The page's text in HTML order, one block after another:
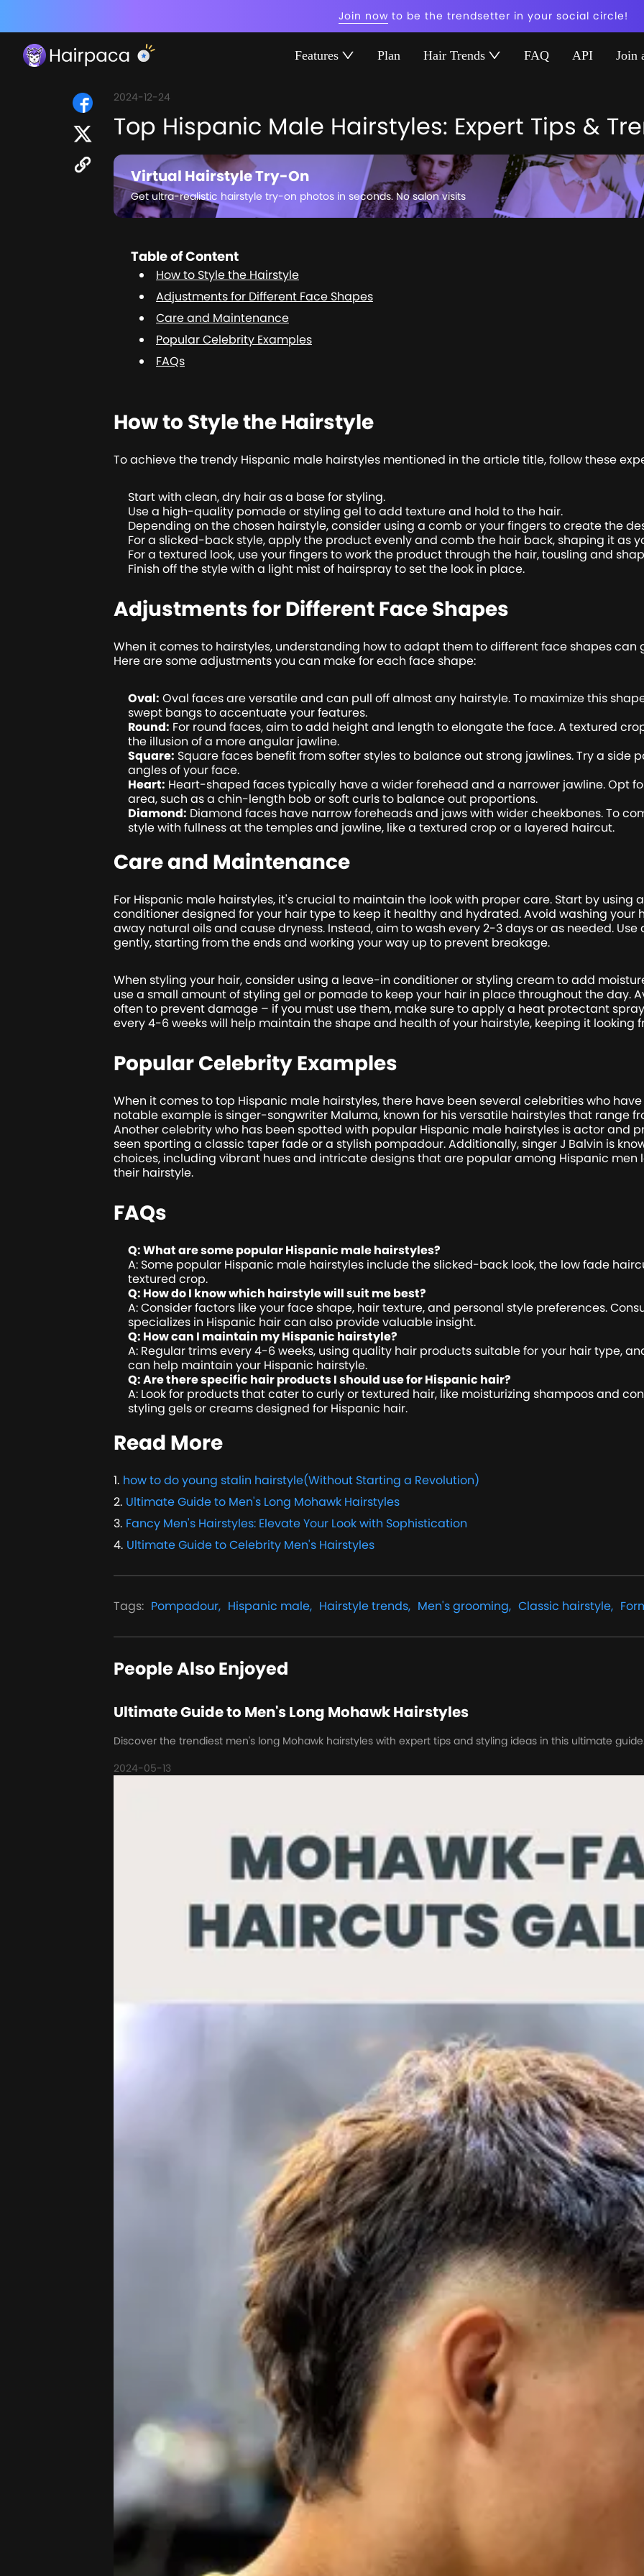
Join now to be the trendsetter in your social circle!
Features Plan Hair Trends FAQ API Join
2024-12-24
Top Hispanic Male Hairstyles: Expert Tips &
Virtual Hairstyle Try-On
Get ultra-realistic hairstyle try-on photos in seconds. No salon visits
Table of Content
How to Style the Hairstyle
Adjustments for Different Face Shapes
Care and Maintenance
Popular Celebrity Examples
FAQs
How to Style the Hairstyle
To achieve the trendy Hispanic male hairstyles mentioned in the article title, follow these
Start with clean, dry hair as a base for styling.
Use a high-quality pomade or styling gel to add texture and hold to the hair.
Depending on the chosen hairstyle, consider using a comb or your fingers to create the
For a slicked-back style, apply the product evenly and comb the hair back, shaping it as
For a textured look, use your fingers to work the product through the hair, tousling and
Finish off the style with a light mist of hairspray to set the look in place.
Adjustments for Different Face Shapes
When it comes to hairstyles, understanding how to adapt them to different face shapes can
Here are some adjustments you can make for each face shape:
Oval: Oval faces are versatile and can pull off almost any hairstyle. To maximize this
swept bangs to accentuate your features.
Round: For round faces, aim to add height and length to elongate the face. A textured
the illusion of a more angular jawline.
Square: Square faces benefit from softer styles to balance out strong jawlines. Try a side
angles of your face.
Heart: Heart-shaped faces typically have a wider forehead and a narrower jawline. Opt
area, such as a chin-length bob or soft curls to balance out proportions.
Diamond: Diamond faces have narrow foreheads and jaws with wider cheekbones. To
style with fullness at the temples and jawline, like a textured crop or a layered haircut.
Care and Maintenance
For Hispanic male hairstyles, it's crucial to maintain the look with proper care. Start by using
conditioner designed for your hair type to keep it healthy and hydrated. Avoid washing your
away natural oils and cause dryness. Instead, aim to wash every 2-3 days or as needed.
gently, starting from the ends and working your way up to prevent breakage.
When styling your hair, consider using a leave-in conditioner or styling cream to add
use a small amount of styling gel or pomade to keep your hair in place throughout the day.
often to prevent damage – if you must use them, make sure to apply a heat protectant
every 4-6 weeks will help maintain the shape and health of your hairstyle, keeping it looking
Popular Celebrity Examples
When it comes to top Hispanic male hairstyles, there have been several celebrities who
notable example is singer-songwriter Maluma, known for his versatile hairstyles that range
Another celebrity who has been spotted with popular Hispanic male hairstyles is actor and
seen sporting a classic taper fade or a stylish pompadour. Additionally, singer J Balvin is
choices, including vibrant hues and intricate designs that are popular among Hispanic
their hairstyle.
FAQs
Q: What are some popular Hispanic male hairstyles?
A: Some popular Hispanic male hairstyles include the slicked-back look, the low fade
textured crop.
Q: How do I know which hairstyle will suit me best?
A: Consider factors like your face shape, hair texture, and personal style preferences.
specializes in Hispanic hair can also provide valuable insight.
Q: How can I maintain my Hispanic hairstyle?
A: Regular trims every 4-6 weeks, using quality hair products suitable for your hair type,
can help maintain your Hispanic hairstyle.
Q: Are there specific hair products I should use for Hispanic hair?
A: Look for products that cater to curly or textured hair, like moisturizing shampoos and
styling gels or creams designed for Hispanic hair.
Read More
1. how to do young stalin hairstyle(Without Starting a Revolution)
2. Ultimate Guide to Men's Long Mohawk Hairstyles
3. Fancy Men's Hairstyles: Elevate Your Look with Sophistication
4. Ultimate Guide to Celebrity Men's Hairstyles
Tags: Pompadour, Hispanic male, Hairstyle trends, Men's grooming, Classic hairstyle,
People Also Enjoyed
Ultimate Guide to Men's Long Mohawk Hairstyles
Discover the trendiest men's long Mohawk hairstyles with expert tips and styling ideas in this ultimate
2024-05-13